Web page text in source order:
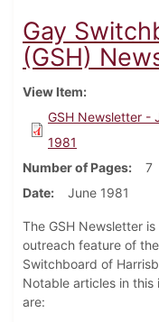
Gay
(GSH)
View Item
GSH Newsletter -
1981
Number of Pages
7
Date
June 1981
The GSH Newsletter is
outreach feature of
Switchboard of
Notable articles in this
are: